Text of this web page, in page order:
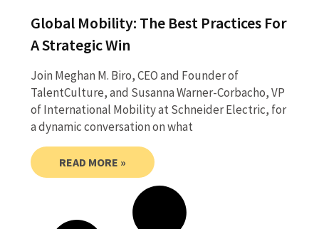
Global Mobility: The Best Practices For
A Strategic Win
Join Meghan M. Biro, CEO and Founder of
TalentCulture, and Susanna Warner-Corbacho, VP
of International Mobility at Schneider Electric, for
a dynamic conversation on what
READ MORE »